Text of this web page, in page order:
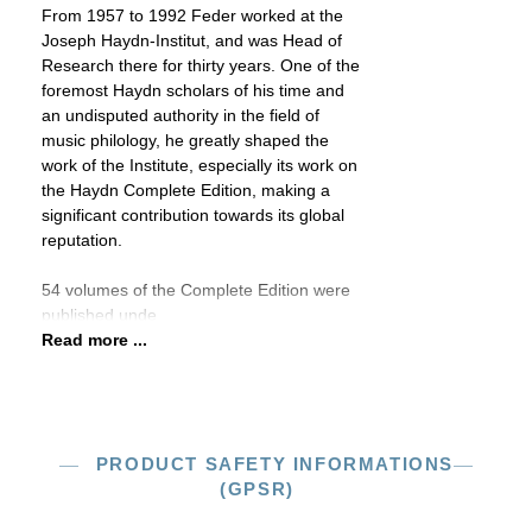
From 1957 to 1992 Feder worked at the
Joseph Haydn-Institut, and was Head of
Research there for thirty years. One of the
foremost Haydn scholars of his time and
an undisputed authority in the field of
music philology, he greatly shaped the
work of the Institute, especially its work on
the Haydn Complete Edition, making a
significant contribution towards its global
reputation.
54 volumes of the Complete Edition were
published unde
Read more ...
PRODUCT SAFETY INFORMATIONS
(GPSR)